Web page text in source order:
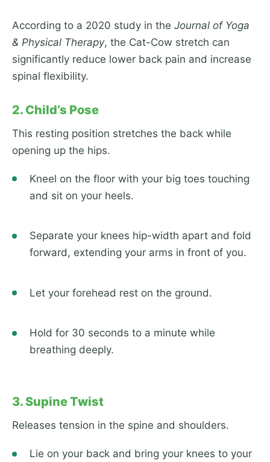
According to a 2020 study in the Journal of Yoga
& Physical Therapy, the Cat-Cow stretch can
significantly reduce lower back pain and increase
spinal flexibility.
2. Child’s Pose
This resting position stretches the back while
opening up the hips.
Kneel on the floor with your big toes touching
and sit on your heels.
Separate your knees hip-width apart and fold
forward, extending your arms in front of you.
Let your forehead rest on the ground.
Hold for 30 seconds to a minute while
breathing deeply.
3. Supine Twist
Releases tension in the spine and shoulders.
Lie on your back and bring your knees to your